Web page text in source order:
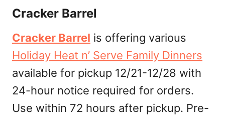
Cracker Barrel
Cracker Barrel is offering various
Holiday Heat n’ Serve Family Dinners
available for pickup 12/21-12/28 with
24-hour notice required for orders.
Use within 72 hours after pickup. Pre-